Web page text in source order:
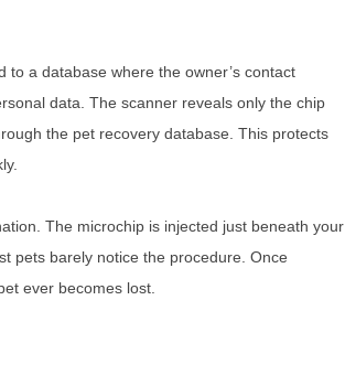
a database where the owner’s contact
data. The scanner reveals only the chip
the pet recovery database. This protects
The microchip is injected just beneath your
pets barely notice the procedure. Once
ever becomes lost.